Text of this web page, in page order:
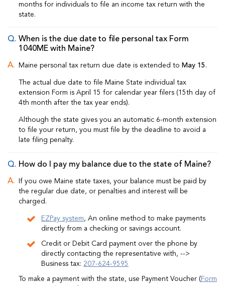
months for individuals to file an income tax return with the
state.
When is the due date to file personal tax Form
1040ME with Maine?
Maine personal tax return due date is extended to May 15 .
The actual due date to file Maine State individual tax
extension Form is April 15 for calendar year filers (15th day of
4th month after the tax year ends).
Although the state gives you an automatic 6-month extension
to file your return, you must file by the deadline to avoid a
late filing penalty.
How do I pay my balance due to the state of Maine?
If you owe Maine state taxes, your balance must be paid by
the regular due date, or penalties and interest will be
charged.
EZPay system, An online method to make payments
directly from a checking or savings account.
Credit or Debit Card payment over the phone by
directly contacting the representative with, -->
Business tax: 207-624-9595
To make a payment with the state, use Payment Voucher ( Form